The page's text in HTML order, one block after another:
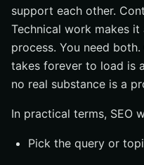
support each other.
Technical work makes
process. You need
takes forever to load is
no real substance is a
In practical terms, SEO
Pick the query or